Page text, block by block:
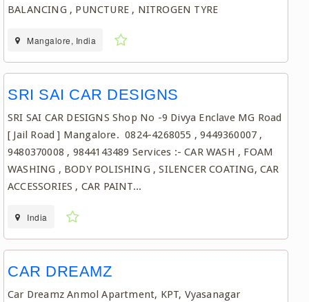
BALANCING , PUNCTURE , NITROGEN TYRE
Mangalore, India
SRI SAI CAR DESIGNS
SRI SAI CAR DESIGNS Shop No -9 Divya Enclave MG Road
[ Jail Road ] Mangalore. 0824-4268055 , 9449360007 ,
9480370008 , 9844143489 Services :- CAR WASH , FOAM
WASHING , BODY POLISHING , SILENCER COATING, CAR
ACCESSORIES , CAR PAINT...
India
CAR DREAMZ
Car Dreamz Anmol Apartment, KPT, Vyasanagar